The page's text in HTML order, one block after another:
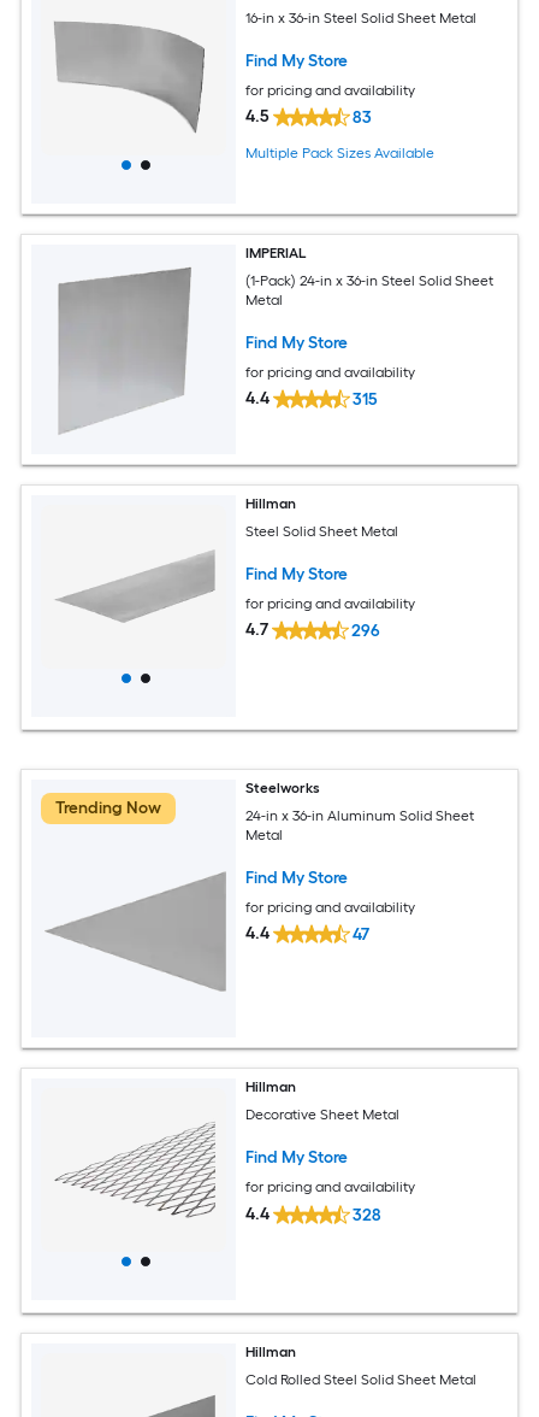
16-in x 36-in Steel Solid Sheet Metal
Find My Store
for pricing and availability
4.5 83
Multiple Pack Sizes Available
IMPERIAL
(1-Pack) 24-in x 36-in Steel Solid Sheet
Metal
Find My Store
for pricing and availability
4.4 315
Hillman
Steel Solid Sheet Metal
Find My Store
for pricing and availability
4.7 296
Trending Now
Steelworks
24-in x 36-in Aluminum Solid Sheet
Metal
Find My Store
for pricing and availability
4.4 47
Hillman
Decorative Sheet Metal
Find My Store
for pricing and availability
4.4 328
Hillman
Cold Rolled Steel Solid Sheet Metal